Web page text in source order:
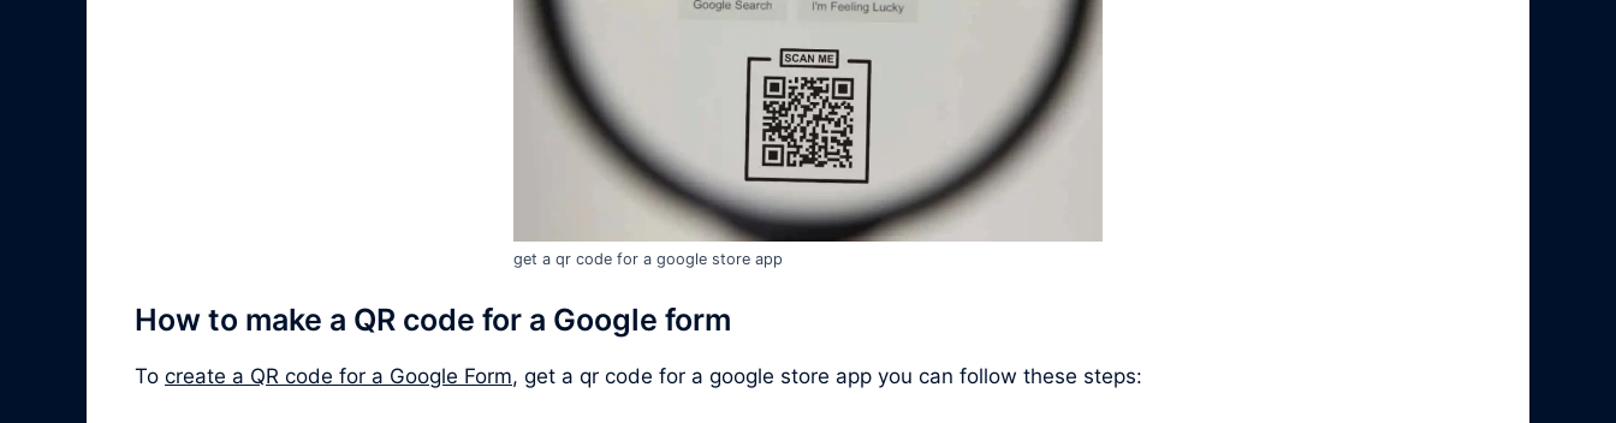
get a qr code for a google store app
How to make a QR code for a Google form
To create a QR code for a Google Form, get a qr code for a google store app you can follow these steps: